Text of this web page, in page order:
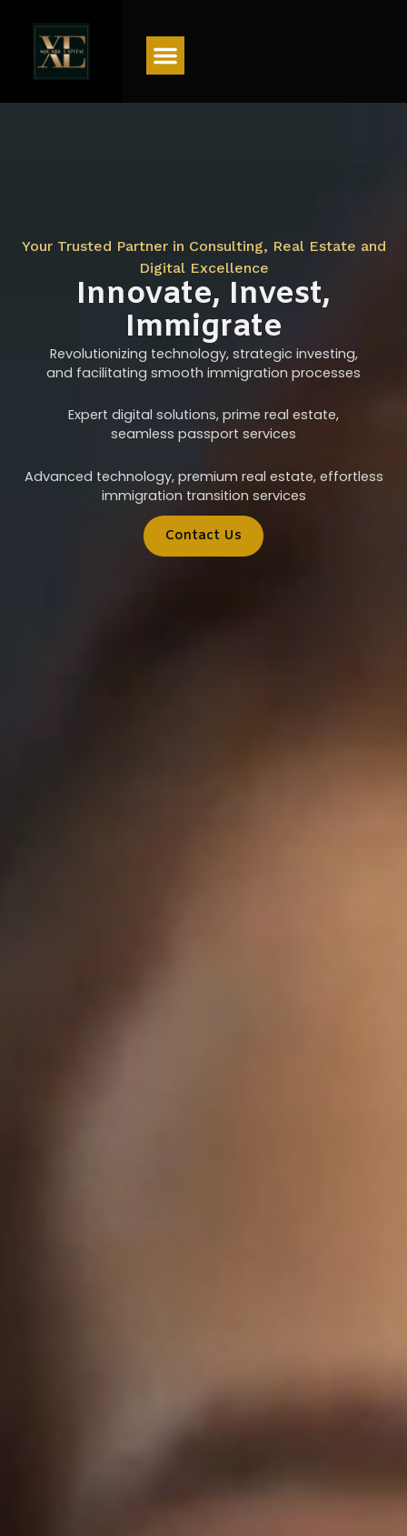
Your Trusted Partner in Consulting, Real Estate and
Digital Excellence
Innovate, Invest,
Immigrate
Revolutionizing technology, strategic investing,
and facilitating smooth immigration processes
Expert digital solutions, prime real estate,
seamless passport services
Advanced technology, premium real estate, effortless
immigration transition services
Contact Us